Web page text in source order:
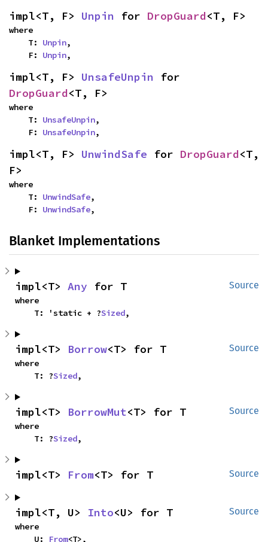
impl<T, F> Unpin for DropGuard<T, F>
where
    T:
Unpin,
    F:
Unpin,
impl<T, F> UnsafeUnpin
DropGuard<T, F>
where
    T:
UnsafeUnpin,
    F:
UnsafeUnpin,
impl<T, F> UnwindSafe for DropGuard<T,
F>
where
    T:
UnwindSafe,
    F:
UnwindSafe,
Blanket Implementations
Source
impl<T> Any for T
where
    T: 'static + ?
Sized,
Source
impl<T> Borrow<T> for T
where
    T: ?
Sized,
Source
impl<T> BorrowMut<T> for T
where
    T: ?
Sized,
Source
impl<T> From<T> for T
Source
impl<T, U> Into<U> for T
where
    U:
From<T>,